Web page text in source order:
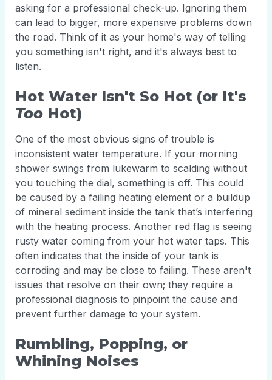
asking for a professional check-up. Ignoring them
can lead to bigger, more expensive problems down
the road. Think of it as your home's way of telling
you something isn't right, and it's always best to
listen.
Hot Water Isn't So Hot (or It's
Too Hot)
One of the most obvious signs of trouble is
inconsistent water temperature. If your morning
shower swings from lukewarm to scalding without
you touching the dial, something is off. This could
be caused by a failing heating element or a buildup
of mineral sediment inside the tank that’s interfering
with the heating process. Another red flag is seeing
rusty water coming from your hot water taps. This
often indicates that the inside of your tank is
corroding and may be close to failing. These aren't
issues that resolve on their own; they require a
professional diagnosis to pinpoint the cause and
prevent further damage to your system.
Rumbling, Popping, or
Whining Noises